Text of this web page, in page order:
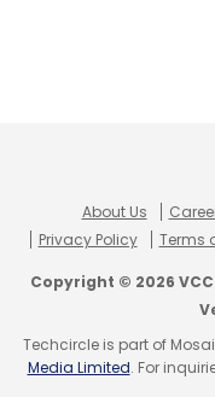
About Us
Privacy Policy
Terms
Copyright © 2026
Techcircle is part of
Media Limited. For